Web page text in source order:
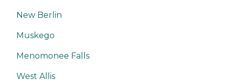
New Berlin
Muskego
Menomonee Falls
West Allis